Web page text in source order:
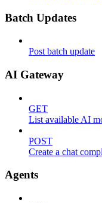
Batch Updates
Post batch update
AI Gateway
GET
List available AI
POST
Create a chat
Agents